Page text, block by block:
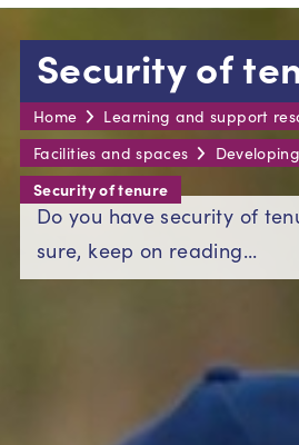
Security of
Home
Learning and support
Facilities and spaces
Security of tenure
Do you have security of
sure, keep on reading...